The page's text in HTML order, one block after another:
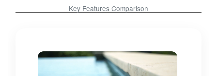
Key Features Comparison